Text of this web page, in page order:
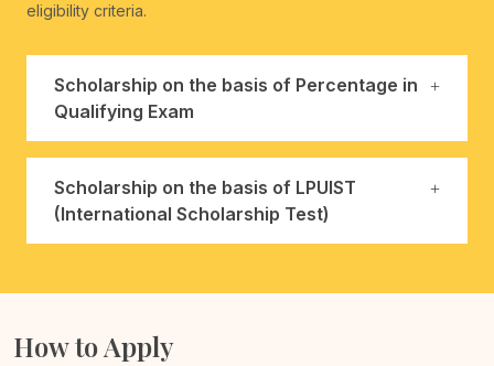
eligibility criteria.
Scholarship on the basis of Percentage in
Qualifying Exam
Scholarship on the basis of LPUIST
(International Scholarship Test)
How to Apply